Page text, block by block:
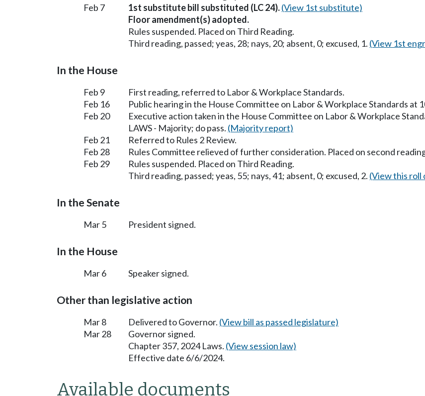
Feb 7
1st substitute bill substituted (LC 24).(View 1st substitute)
Floor amendment(s) adopted.
Rules suspended. Placed on Third Reading.
Third reading, passed; yeas, 28; nays, 20; absent, 0; excused, 1. (View 1st
In the House
Feb 9
First reading, referred to Labor & Workplace Standards.
Feb 16
Public hearing in the House Committee on Labor & Workplace Standards at
Feb 20
Executive action taken in the House Committee on Labor & Workplace
LAWS - Majority; do pass. (Majority report)
Feb 21
Referred to Rules 2 Review.
Feb 28
Rules Committee relieved of further consideration. Placed on second
Feb 29
Rules suspended. Placed on Third Reading.
Third reading, passed; yeas, 55; nays, 41; absent, 0; excused, 2. (View this roll
In the Senate
Mar 5 President signed.
In the House
Mar 6 Speaker signed.
Other than legislative action
Mar 8 Delivered to Governor. (View bill as passed legislature)
Mar 28
Governor signed.
Chapter 357, 2024 Laws. (View session law)
Effective date 6/6/2024.
Available documents